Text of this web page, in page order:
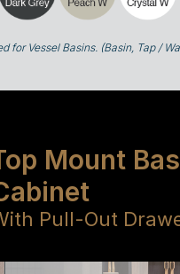
for Vessel Basins. (Basin, Tap /
Mount
Pull-Out